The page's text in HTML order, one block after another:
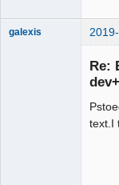
galexis
Re:
text.I